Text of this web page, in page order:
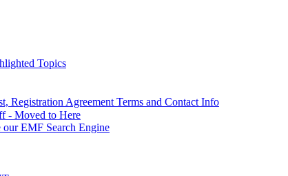
Topics
Registration Agreement Terms and Contact Info
- Moved to Here
EMF Search Engine